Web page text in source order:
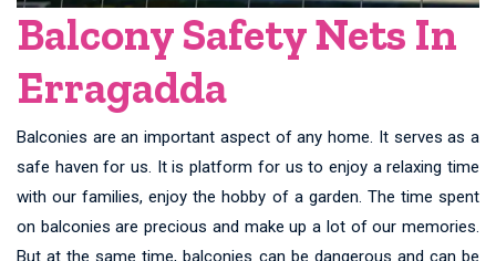
Balcony Safety Nets In
Erragadda
Balconies are an important aspect of any home. It serves as a
safe haven for us. It is platform for us to enjoy a relaxing time
with our families, enjoy the hobby of a garden. The time spent
on balconies are precious and make up a lot of our memories.
But at the same time, balconies can be dangerous and can be